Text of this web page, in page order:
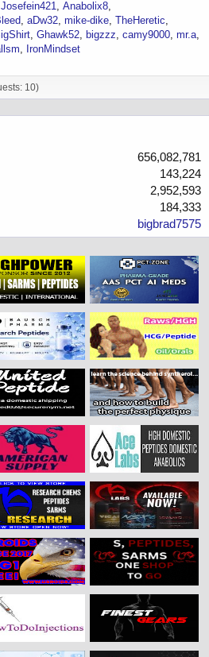
Josefein421 Anabolix8
aDw32 mike-dike TheHeretic
Ghawk52 bigzzz camy9000 mr.a
IronMindset
10)
656,082,781
143,224
2,952,593
184,333
bigbrad7575